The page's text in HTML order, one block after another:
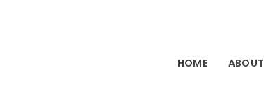
HOME ABOUT